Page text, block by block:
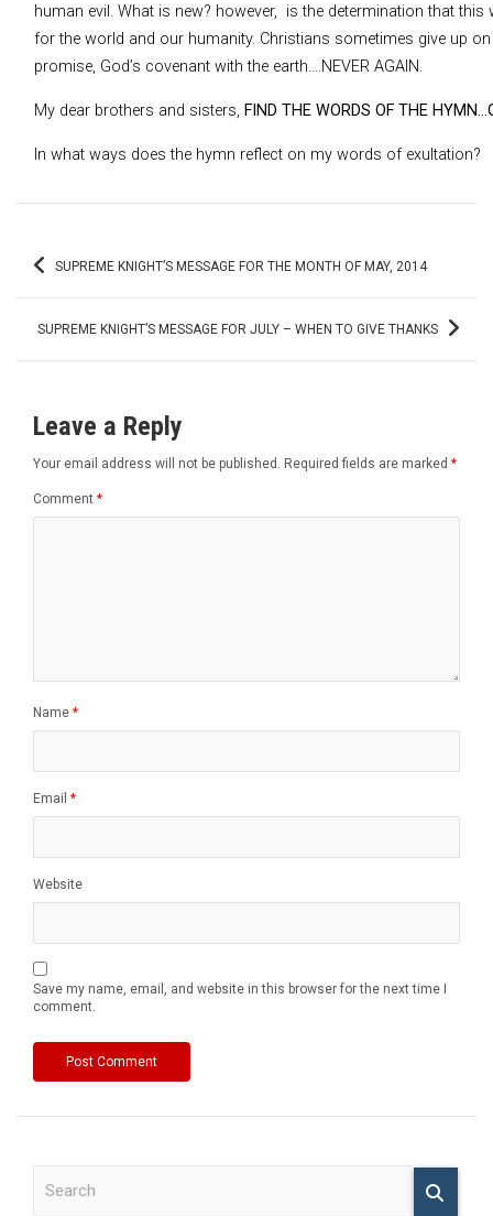
human evil. What is new? however, is the determination that
for the world and our humanity. Christians sometimes give up
promise, God’s covenant with the earth….NEVER AGAIN.
My dear brothers and sisters, FIND THE WORDS OF THE
In what ways does the hymn reflect on my words of exultation?
Post SUPREME KNIGHT’S MESSAGE FOR THE MONTH OF MAY, 2014
SUPREME KNIGHT’S MESSAGE FOR JULY – WHEN TO GIVE THANKS
Leave a Reply
Your email address will not be published. Required fields are marked *
Comment *
Name *
Email *
Website
Save my name, email, and website in this browser for the next time I
comment.